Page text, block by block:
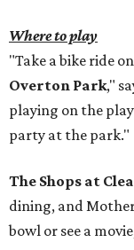
Where to play
"Take a bike ride
Overton Park,"
playing on the
party at the park."
The Shops at
dining, and
bowl or see a